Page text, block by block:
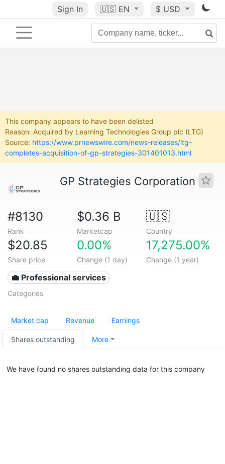
Sign In 🇺🇸 EN $ USD
This company appears to have been delisted
Reason: Acquired by Learning Technologies Group plc (LTG)
Source: https://www.prnewswire.com/news-releases/ltg-
completes-acquisition-of-gp-strategies-301401013.html
GP Strategies Corporation
#8130
Rank
$0.36 B
Marketcap
🇺🇸
Country
$20.85
Share price
0.00%
Change (1 day)
17,275.00%
Change (1 year)
💼 Professional services
Categories
Market cap Revenue Earnings
Shares outstanding More
We have found no shares outstanding data for this company